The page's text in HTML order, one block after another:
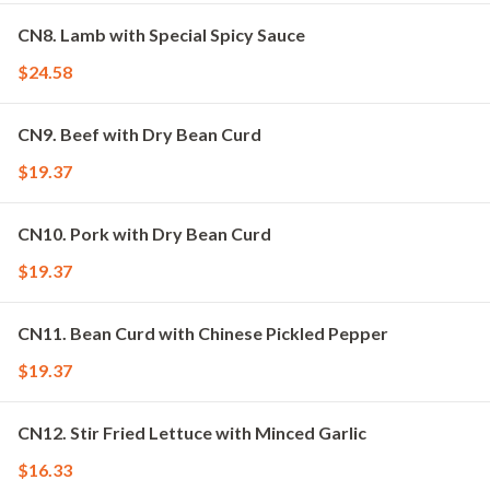
CN8. Lamb with Special Spicy Sauce
$24.58
CN9. Beef with Dry Bean Curd
$19.37
CN10. Pork with Dry Bean Curd
$19.37
CN11. Bean Curd with Chinese Pickled Pepper
$19.37
CN12. Stir Fried Lettuce with Minced Garlic
$16.33